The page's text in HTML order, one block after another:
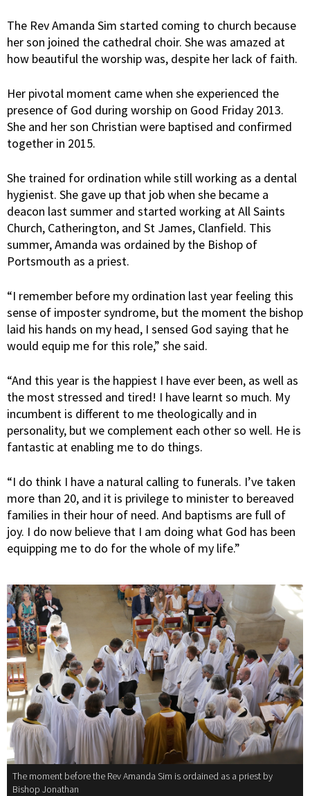
The Rev Amanda Sim started coming to church because
her son joined the cathedral choir. She was amazed at
how beautiful the worship was, despite her lack of faith.
Her pivotal moment came when she experienced the
presence of God during worship on Good Friday 2013.
She and her son Christian were baptised and confirmed
together in 2015.
She trained for ordination while still working as a dental
hygienist. She gave up that job when she became a
deacon last summer and started working at All Saints
Church, Catherington, and St James, Clanfield. This
summer, Amanda was ordained by the Bishop of
Portsmouth as a priest.
“I remember before my ordination last year feeling this
sense of imposter syndrome, but the moment the bishop
laid his hands on my head, I sensed God saying that he
would equip me for this role,” she said.
“And this year is the happiest I have ever been, as well as
the most stressed and tired! I have learnt so much. My
incumbent is different to me theologically and in
personality, but we complement each other so well. He is
fantastic at enabling me to do things.
“I do think I have a natural calling to funerals. I’ve taken
more than 20, and it is privilege to minister to bereaved
families in their hour of need. And baptisms are full of
joy. I do now believe that I am doing what God has been
equipping me to do for the whole of my life.”
The moment before the Rev Amanda Sim is ordained as a priest by
Bishop Jonathan